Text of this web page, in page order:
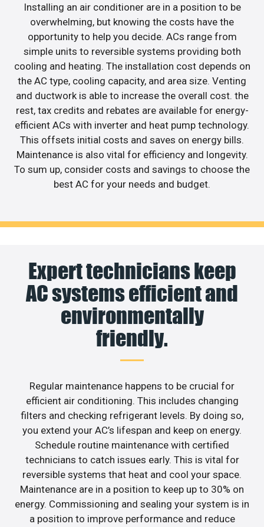
Installing an air conditioner are in a position to be
overwhelming, but knowing the costs have the
opportunity to help you decide. ACs range from
simple units to reversible systems providing both
cooling and heating. The installation cost depends on
the AC type, cooling capacity, and area size. Venting
and ductwork is able to increase the overall cost. the
rest, tax credits and rebates are available for energy-
efficient ACs with inverter and heat pump technology.
This offsets initial costs and saves on energy bills.
Maintenance is also vital for efficiency and longevity.
To sum up, consider costs and savings to choose the
best AC for your needs and budget.
Expert technicians keep
AC systems efficient and
environmentally
friendly.
Regular maintenance happens to be crucial for
efficient air conditioning. This includes changing
filters and checking refrigerant levels. By doing so,
you extend your AC’s lifespan and keep on energy.
Schedule routine maintenance with certified
technicians to catch issues early. This is vital for
reversible systems that heat and cool your space.
Maintenance are in a position to keep up to 30% on
energy. Commissioning and sealing your system is in
a position to improve performance and reduce